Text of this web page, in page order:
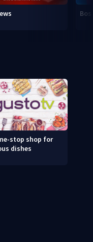
stop shop for
dishes